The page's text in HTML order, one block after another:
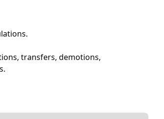
transfers, demotions,